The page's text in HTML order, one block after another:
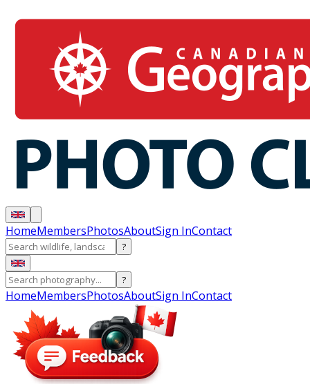
HomeMembersPhotosAboutSign InContact
?
?
HomeMembersPhotosAboutSign InContact